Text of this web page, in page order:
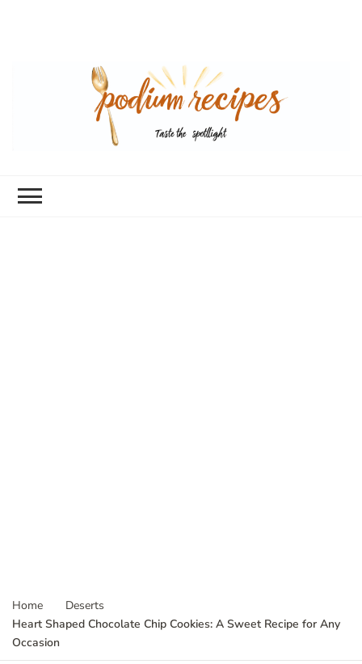
Home
Deserts
Heart Shaped Chocolate Chip Cookies: A Sweet Recipe for Any
Occasion